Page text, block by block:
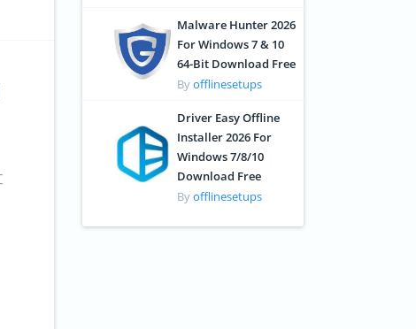
Malware Hunter 2026
For Windows 7 & 10
64-Bit Download Free
Byofflinesetups
Driver Easy Offline
Installer 2026 For
Windows 7/8/10
Download Free
Byofflinesetups